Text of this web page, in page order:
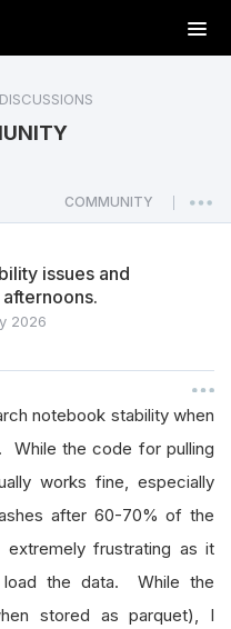
T
o
a
v
o
n
COMMUNITY
issues and
2026
notebook stability when
While the code for pulling
works fine, especially
after 60-70% of the
frustrating as it
the data. While the
stored as parquet), I